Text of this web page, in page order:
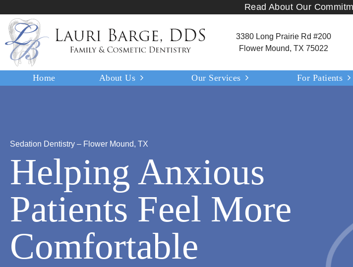
Read About Our
3380 Long Prairie Rd #200
Flower Mound, TX 75022
Home About Us Our Services For Patients
Sedation Dentistry – Flower Mound, TX
Helping Anxious
Patients Feel More
Comfortable